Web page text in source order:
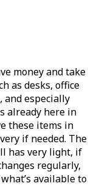
money and take
as desks, office
and especially
already here in
these items in
if needed. The
has very light, if
regularly,
available to